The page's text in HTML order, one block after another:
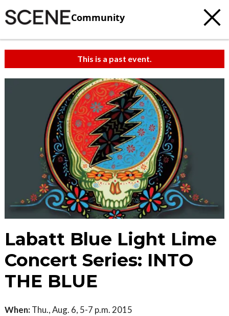
Community
This is a past event.
Labatt Blue Light Lime
Concert Series: INTO
THE BLUE
When: Thu., Aug. 6, 5-7 p.m. 2015